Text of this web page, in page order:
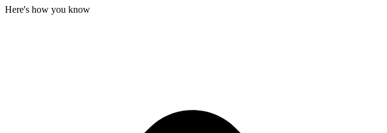
Here's how you know